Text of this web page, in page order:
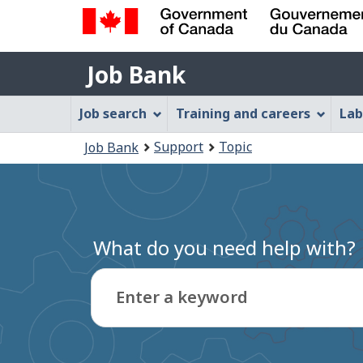
Government
of
Canada
Gouvernement
du
Canada
Job
Bank
Job Bank
Job
Bank
Menu
Job search Training and careers
are
here:
Job Bank Support Topic
What do you need help with?
Enter a keyword
Type